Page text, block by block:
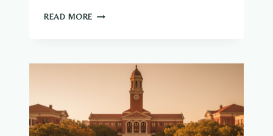
READ MORE THE
TO
ADMISSIONS
AND
FINANCIAL